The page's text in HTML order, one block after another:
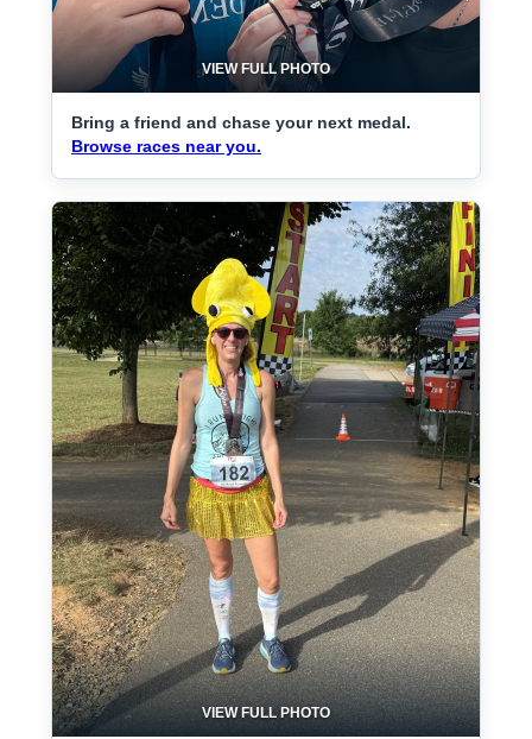
VIEW FULL PHOTO
Bring a friend and chase your next medal.
Browse races near you.
VIEW FULL PHOTO